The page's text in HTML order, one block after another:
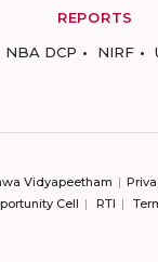
REPORTS
NBA DCP NIRF
Vidyapeetham
Cell
RTI